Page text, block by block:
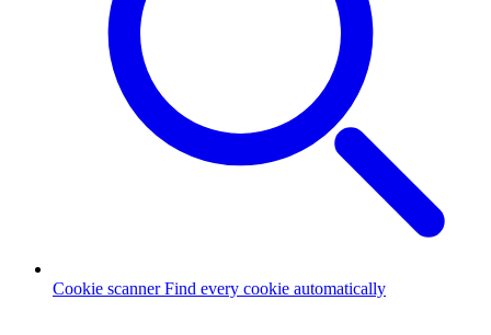
Cookie scanner Find every cookie automatically